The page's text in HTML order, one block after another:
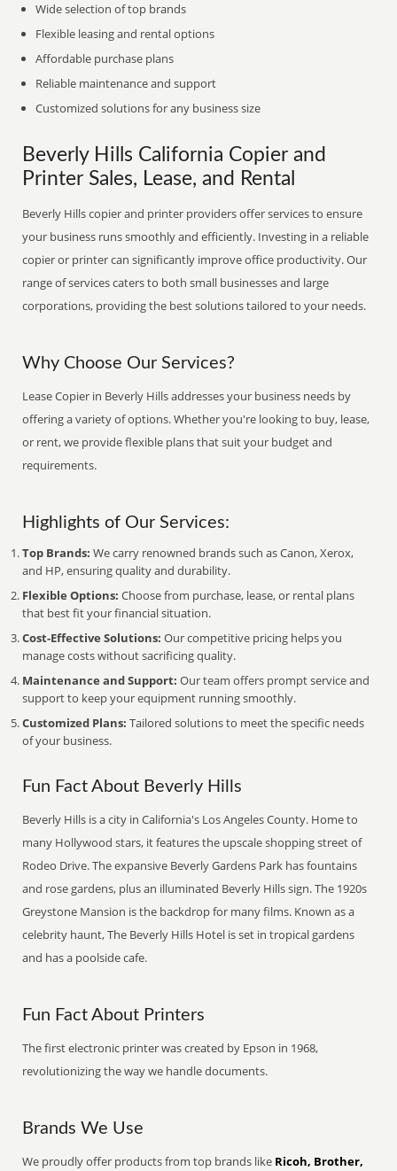
Wide selection of top brands
Flexible leasing and rental options
Affordable purchase plans
Reliable maintenance and support
Customized solutions for any business size
Beverly Hills California Copier and
Printer Sales, Lease, and Rental
Beverly Hills copier and printer providers offer services to ensure
your business runs smoothly and efficiently. Investing in a reliable
copier or printer can significantly improve office productivity. Our
range of services caters to both small businesses and large
corporations, providing the best solutions tailored to your needs.
Why Choose Our Services?
Lease Copier in Beverly Hills addresses your business needs by
offering a variety of options. Whether you're looking to buy, lease,
or rent, we provide flexible plans that suit your budget and
requirements.
Highlights of Our Services:
Top Brands: We carry renowned brands such as Canon, Xerox,
and HP, ensuring quality and durability.
Flexible Options: Choose from purchase, lease, or rental plans
that best fit your financial situation.
Cost-Effective Solutions: Our competitive pricing helps you
manage costs without sacrificing quality.
Maintenance and Support: Our team offers prompt service and
support to keep your equipment running smoothly.
Customized Plans: Tailored solutions to meet the specific needs
of your business.
Fun Fact About Beverly Hills
Beverly Hills is a city in California's Los Angeles County. Home to
many Hollywood stars, it features the upscale shopping street of
Rodeo Drive. The expansive Beverly Gardens Park has fountains
and rose gardens, plus an illuminated Beverly Hills sign. The 1920s
Greystone Mansion is the backdrop for many films. Known as a
celebrity haunt, The Beverly Hills Hotel is set in tropical gardens
and has a poolside cafe.
Fun Fact About Printers
The first electronic printer was created by Epson in 1968,
revolutionizing the way we handle documents.
Brands We Use
We proudly offer products from top brands like Ricoh, Brother,